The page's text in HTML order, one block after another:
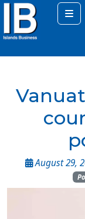
August 29,